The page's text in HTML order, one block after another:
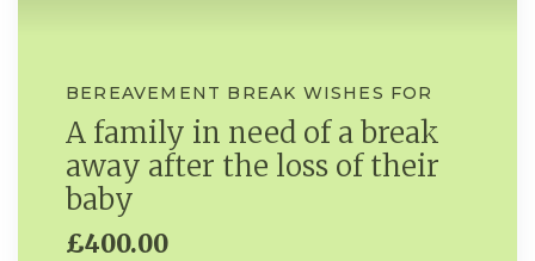
BEREAVEMENT BREAK WISHES FOR
A family in need of a break
away after the loss of their
baby
£400.00